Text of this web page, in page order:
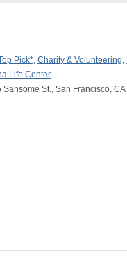
Pick*, Charity & Volunteering,
Life Center
Sansome St., San Francisco, CA